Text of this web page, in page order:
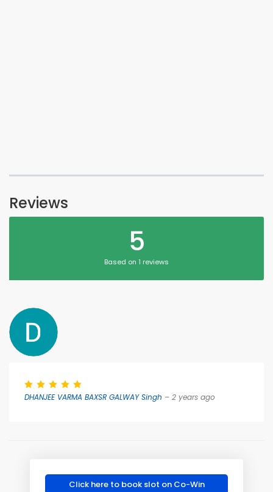
Reviews
5
Based on 1 reviews
DHANJEE VARMA BAXSR GALWAY Singh – 2 years ago
Click here to book slot on Co-Win